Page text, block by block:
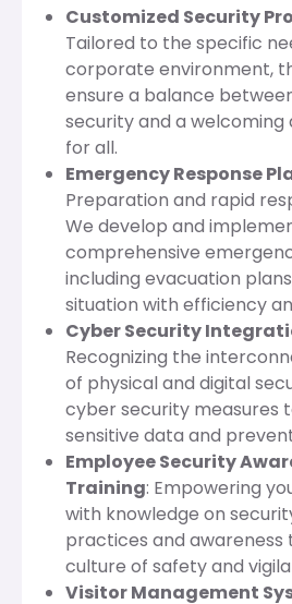
Customized Security
Tailored to the specific
corporate environment,
ensure a balance
security and a
for all.
Emergency Response
Preparation and rapid
We develop and
comprehensive
including evacuation
situation with efficiency
Cyber Security
Recognizing the
of physical and digital
cyber security measures
sensitive data and
Employee Security
Training: Empowering
with knowledge on
practices and awareness
culture of safety and
Visitor Management